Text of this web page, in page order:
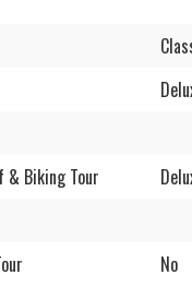
& Biking Tour
No